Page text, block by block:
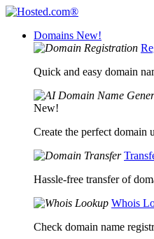
Domains New!
Quick and easy domain
New!
Create the perfect domain
Hassle-free transfer of
Whois
Check domain name